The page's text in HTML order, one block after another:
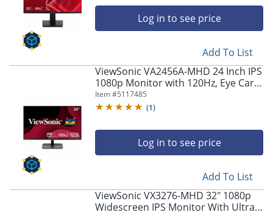
through
menu
"Right"
navigate
between
Log in to see price
Add To List
ViewSonic VA2456A-MHD 24 Inch IPS
1080p Monitor with 120Hz, Eye Care,
HDMI, DisplayPort, and VGA Inputs -
VA2456AMHD
Item #5117485
(1)
Log in to see price
Add To List
ViewSonic VX3276-MHD 32" 1080p
Widescreen IPS Monitor With Ultra-